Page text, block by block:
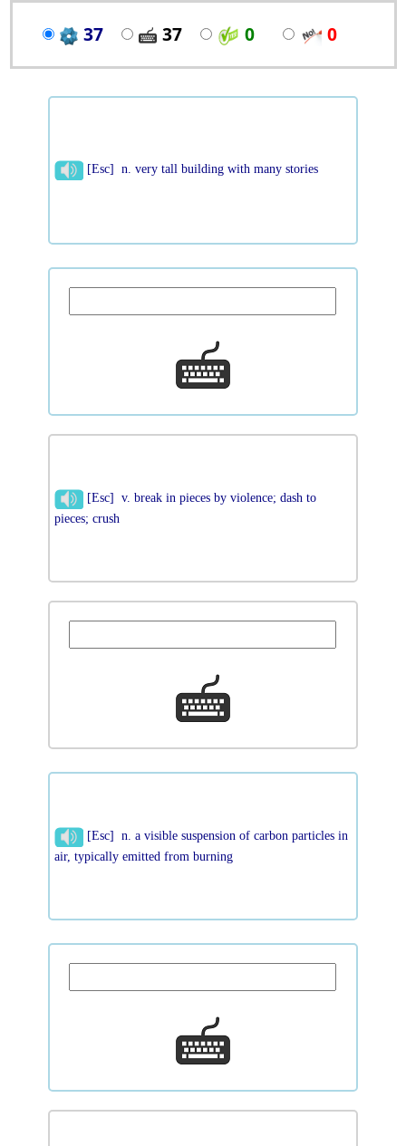
37 37 0 0
[Esc] n. very tall building with many stories
[Esc] v. break in pieces by violence; dash to
pieces; crush
[Esc] n. a visible suspension of carbon particles in
air, typically emitted from burning